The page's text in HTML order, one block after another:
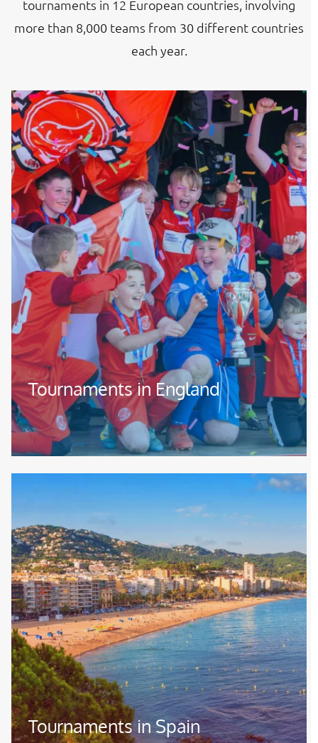
tournaments in 12 European countries, involving
more than 8,000 teams from 30 different countries
each year.
Image
Tournaments in England
Image
Tournaments in Spain